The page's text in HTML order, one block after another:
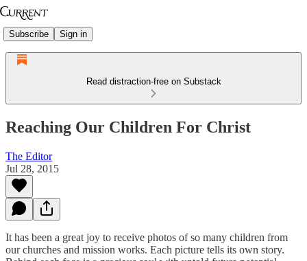
Subscribe Sign in
Read distraction-free on Substack
Reaching Our Children For Christ
The Editor
Jul 28, 2015
It has been a great joy to receive photos of so many children from
our churches and mission works. Each picture tells its own story.